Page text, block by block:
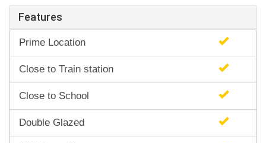
Features
Prime Location
Close to Train station
Close to School
Double Glazed